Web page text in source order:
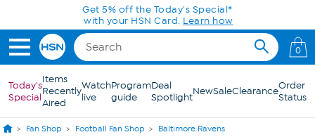
Skip to Main ContentGet 5% off the Today's Special*
with your HSN Card. Learn how
0
Today's
Special
Items
Recently
Aired
Watch
live
Program
guide
Deal
SpotlightNewSaleClearanceOrder
Status
Fan Shop Football Fan Shop Baltimore Ravens